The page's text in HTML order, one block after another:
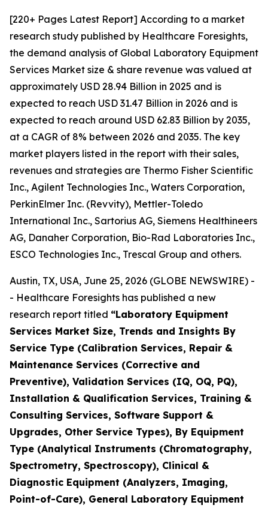
[220+ Pages Latest Report] According to a market
research study published by Healthcare Foresights,
the demand analysis of Global Laboratory Equipment
Services Market size & share revenue was valued at
approximately USD 28.94 Billion in 2025 and is
expected to reach USD 31.47 Billion in 2026 and is
expected to reach around USD 62.83 Billion by 2035,
at a CAGR of 8% between 2026 and 2035. The key
market players listed in the report with their sales,
revenues and strategies are Thermo Fisher Scientific
Inc., Agilent Technologies Inc., Waters Corporation,
PerkinElmer Inc. (Revvity), Mettler-Toledo
International Inc., Sartorius AG, Siemens Healthineers
AG, Danaher Corporation, Bio-Rad Laboratories Inc.,
ESCO Technologies Inc., Trescal Group and others.
Austin, TX, USA, June 25, 2026 (GLOBE NEWSWIRE) -
- Healthcare Foresights has published a new
research report titled “Laboratory Equipment
Services Market Size, Trends and Insights By
Service Type (Calibration Services, Repair &
Maintenance Services (Corrective and
Preventive), Validation Services (IQ, OQ, PQ),
Installation & Qualification Services, Training &
Consulting Services, Software Support &
Upgrades, Other Service Types), By Equipment
Type (Analytical Instruments (Chromatography,
Spectrometry, Spectroscopy), Clinical &
Diagnostic Equipment (Analyzers, Imaging,
Point-of-Care), General Laboratory Equipment